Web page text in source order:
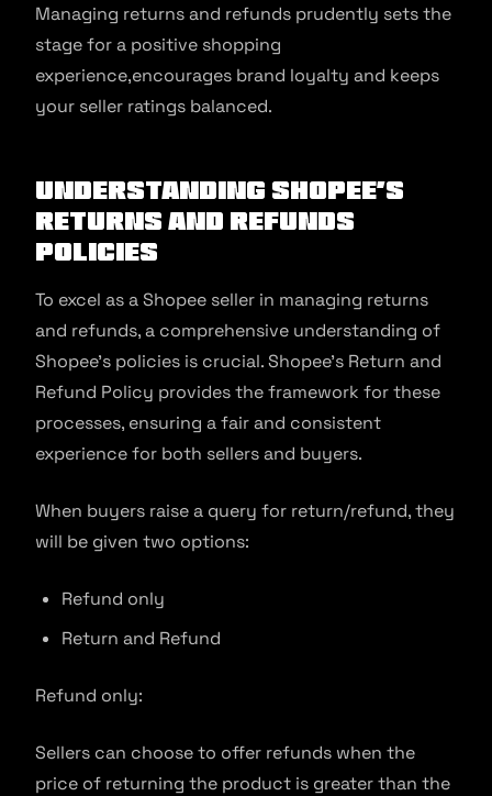
Managing returns and refunds prudently sets the
stage for a positive shopping
experience,encourages brand loyalty and keeps
your seller ratings balanced.
Understanding Shopee’s
Returns and Refunds
Policies
To excel as a Shopee seller in managing returns
and refunds, a comprehensive understanding of
Shopee’s policies is crucial. Shopee’s Return and
Refund Policy provides the framework for these
processes, ensuring a fair and consistent
experience for both sellers and buyers.
When buyers raise a query for return/refund, they
will be given two options:
Refund only
Return and Refund
Refund only:
Sellers can choose to offer refunds when the
price of returning the product is greater than the